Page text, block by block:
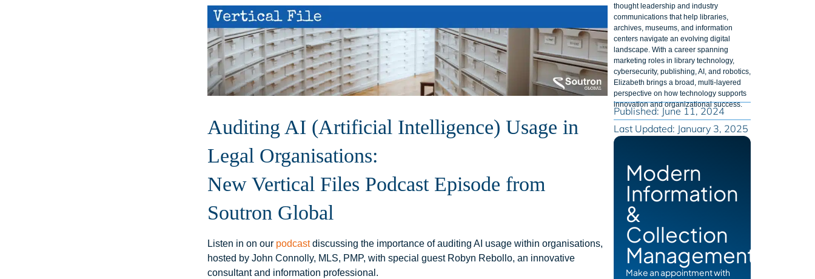
Auditing AI (Artificial Intelligence) Usage in
Legal Organisations:
New Vertical Files Podcast Episode from
Soutron Global
Listen in on our podcastdiscussing the importance of auditing AI usage within organisations,
hosted by John Connolly, MLS, PMP, with special guest Robyn Rebollo, an innovative
consultant and information professional.
thought leadership and industry
communications that help libraries,
archives, museums, and information
centers navigate an evolving digital
landscape. With a career spanning
marketing roles in library technology,
cybersecurity, publishing, AI, and robotics,
Elizabeth brings a broad, multi-layered
perspective on how technology supports
innovation and organizational success.
Published: June 11, 2024
Last Updated: January 3, 2025
Modern
Information
&
Collection
Management
Make an appointment with